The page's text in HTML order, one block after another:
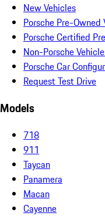
New Vehicles
Porsche Pre-Owned
Porsche Certified
Non-Porsche
Porsche Car
Request Test Drive
Models
718
911
Taycan
Panamera
Macan
Cayenne